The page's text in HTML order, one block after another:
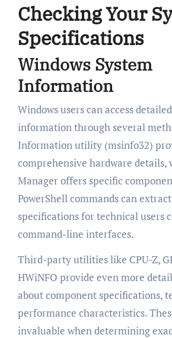
Checking Your
Specifications
Windows System
Information
Windows users can access
information through several
Information utility (msinfo32)
comprehensive hardware details,
Manager offers specific
PowerShell commands can
specifications for technical users
command-line interfaces.
Third-party utilities like CPU-Z,
HWiNFO provide even more
about component specifications,
performance characteristics.
invaluable when determining